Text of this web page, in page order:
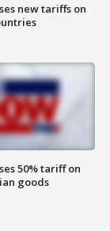
new tariffs on
50% tariff on
goods